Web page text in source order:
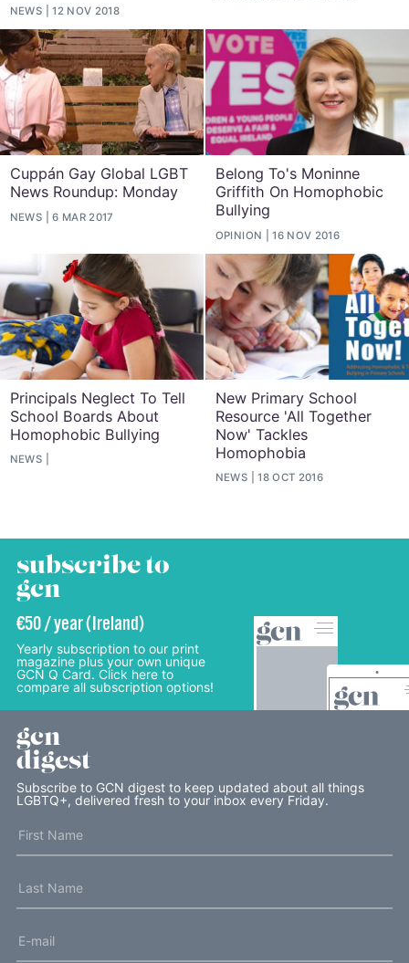
NEWS 12 NOV 2018
Cuppán Gay Global LGBT
News Roundup: Monday
NEWS 6 MAR 2017
Belong To's Moninne
Griffith On Homophobic
Bullying
OPINION 16 NOV 2016
Principals Neglect To Tell
School Boards About
Homophobic Bullying
NEWS
New Primary School
Resource 'All Together
Now' Tackles
Homophobia
NEWS 18 OCT 2016
subscribe to
gcn
€50 / year (Ireland)
Yearly subscription to our print
magazine plus your own unique
GCN Q Card. Click here to
compare all subscription options!
gcn
digest
Subscribe to GCN digest to keep updated about all things
LGBTQ+, delivered fresh to your inbox every Friday.